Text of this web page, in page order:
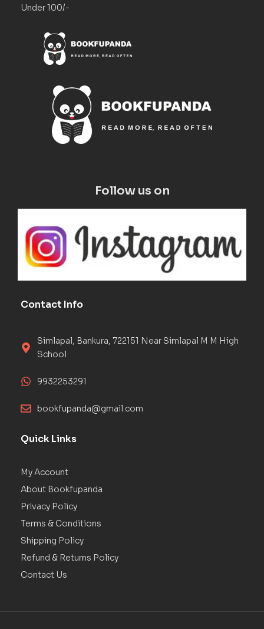
Under 100/-
Follow us on
Contact Info
Simlapal, Bankura, 722151 Near Simlapal M M High
School
9932253291
bookfupanda@gmail.com
Quick Links
My Account
About Bookfupanda
Privacy Policy
Terms & Conditions
Shipping Policy
Refund & Returns Policy
Contact Us